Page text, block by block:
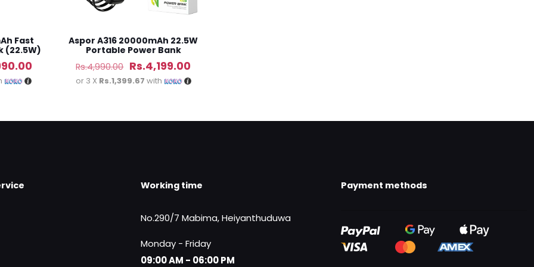
Fast
(22.5W)
Aspor A316 20000mAh 22.5W
Portable Power Bank
Rs.4,990.00 Original
price
Rs.4,199.00
price
or 3 X Rs.1,399.67 with
Working time
No.290/7 Mabima, Heiyanthuduwa
Monday - Friday
09:00 AM - 06:00 PM
Payment methods